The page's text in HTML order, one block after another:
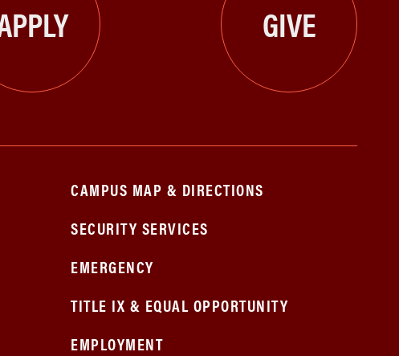
GIVE
CAMPUS MAP & DIRECTIONS
SECURITY SERVICES
EMERGENCY
TITLE IX & EQUAL OPPORTUNITY
EMPLOYMENT